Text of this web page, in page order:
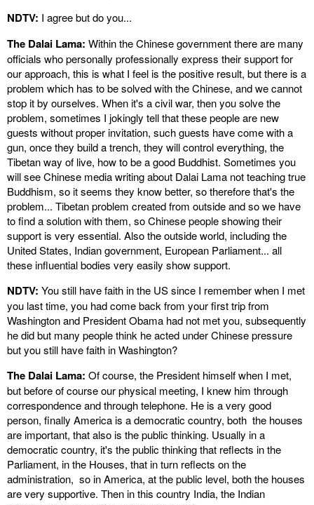
NDTV: I agree but do you...
The Dalai Lama: Within the Chinese government there are many
officials who personally professionally express their support for
our approach, this is what I feel is the positive result, but there is a
problem which has to be solved with the Chinese, and we cannot
stop it by ourselves. When it's a civil war, then you solve the
problem, sometimes I jokingly tell that these people are new
guests without proper invitation, such guests have come with a
gun, once they build a trench, they will control everything, the
Tibetan way of live, how to be a good Buddhist. Sometimes you
will see Chinese media writing about Dalai Lama not teaching true
Buddhism, so it seems they know better, so therefore that's the
problem... Tibetan problem created from outside and so we have
to find a solution with them, so Chinese people showing their
support is very essential. Also the outside world, including the
United States, Indian government, European Parliament... all
these influential bodies very easily show support.
NDTV: You still have faith in the US since I remember when I met
you last time, you had come back from your first trip from
Washington and President Obama had not met you, subsequently
he did but many people think he acted under Chinese pressure
but you still have faith in Washington?
The Dalai Lama: Of course, the President himself when I met,
but before of course our physical meeting, I knew him through
correspondence and through telephone. He is a very good
person, finally America is a democratic country, both the houses
are important, that also is the public thinking. Usually in a
democratic country, it's the public thinking that reflects in the
Parliament, in the Houses, that in turn reflects on the
administration, so in America, at the public level, both the houses
are very supportive. Then in this country India, the Indian